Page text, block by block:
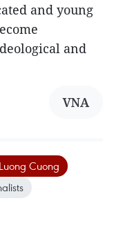
and young
and
VNA
Cuong